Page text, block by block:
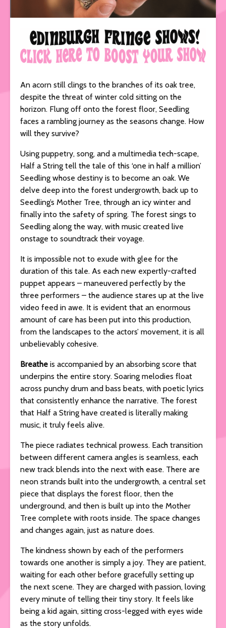
An acorn still clings to the branches of its oak tree,
despite the threat of winter cold sitting on the
horizon. Flung off onto the forest floor, Seedling
faces a rambling journey as the seasons change. How
will they survive?
Using puppetry, song, and a multimedia tech-scape,
Half a String tell the tale of this ‘one in half a million’
Seedling whose destiny is to become an oak. We
delve deep into the forest undergrowth, back up to
Seedling’s Mother Tree, through an icy winter and
finally into the safety of spring. The forest sings to
Seedling along the way, with music created live
onstage to soundtrack their voyage.
It is impossible not to exude with glee for the
duration of this tale. As each new expertly-crafted
puppet appears – maneuvered perfectly by the
three performers – the audience stares up at the live
video feed in awe. It is evident that an enormous
amount of care has been put into this production,
from the landscapes to the actors’ movement, it is all
unbelievably cohesive.
Breathe is accompanied by an absorbing score that
underpins the entire story. Soaring melodies float
across punchy drum and bass beats, with poetic lyrics
that consistently enhance the narrative. The forest
that Half a String have created is literally making
music, it truly feels alive.
The piece radiates technical prowess. Each transition
between different camera angles is seamless, each
new track blends into the next with ease. There are
neon strands built into the undergrowth, a central set
piece that displays the forest floor, then the
underground, and then is built up into the Mother
Tree complete with roots inside. The space changes
and changes again, just as nature does.
The kindness shown by each of the performers
towards one another is simply a joy. They are patient,
waiting for each other before gracefully setting up
the next scene. They are charged with passion, loving
every minute of telling their tiny story. It feels like
being a kid again, sitting cross-legged with eyes wide
as the story unfolds.